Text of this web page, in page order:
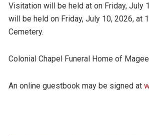
Visitation will be held at on Friday, July
will be held on Friday, July 10, 2026, at
Cemetery.
Colonial Chapel Funeral Home of
An online guestbook may be signed at